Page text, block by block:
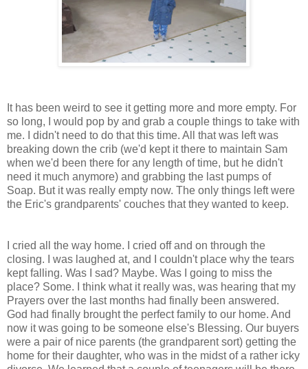
It has been weird to see it getting more and more empty. For
so long, I would pop by and grab a couple things to take with
me. I didn't need to do that this time. All that was left was
breaking down the crib (we'd kept it there to maintain Sam
when we'd been there for any length of time, but he didn't
need it much anymore) and grabbing the last pumps of
Soap. But it was really empty now. The only things left were
the Eric's grandparents' couches that they wanted to keep.
I cried all the way home. I cried off and on through the
closing. I was laughed at, and I couldn't place why the tears
kept falling. Was I sad? Maybe. Was I going to miss the
place? Some. I think what it really was, was hearing that my
Prayers over the last months had finally been answered.
God had finally brought the perfect family to our home. And
now it was going to be someone else's Blessing. Our buyers
were a pair of nice parents (the grandparent sort) getting the
home for their daughter, who was in the midst of a rather icky